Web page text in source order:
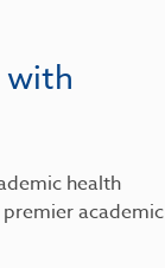
with
health
academic